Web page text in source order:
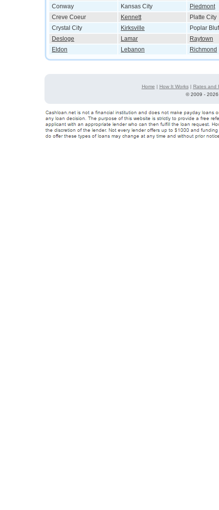
Conway
Kansas City
Piedmont
Creve Coeur
Kennett
Platte City
Crystal City
Kirksville
Poplar
Desloge
Lamar
Raytown
Eldon
Lebanon Richmond
Home | How It Works| Rates and
©2009 -